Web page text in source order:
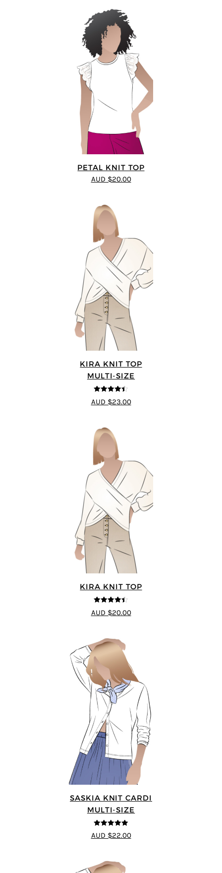
PETAL KNIT TOP
AUD $20.00
KIRA KNIT TOP
MULTI-SIZE
4.44
out of
5
AUD $23.00
KIRA KNIT TOP
4.44
out of
5
AUD $20.00
SASKIA KNIT CARDI
MULTI-SIZE
5out of 5
AUD $22.00